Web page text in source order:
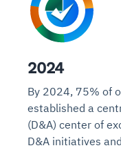
2024
By 2024, 75% of
established a
(D&A) center of
D&A initiatives